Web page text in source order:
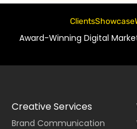
ClientsShowcase
Award-Winning Digital
Creative Services
Brand Communication